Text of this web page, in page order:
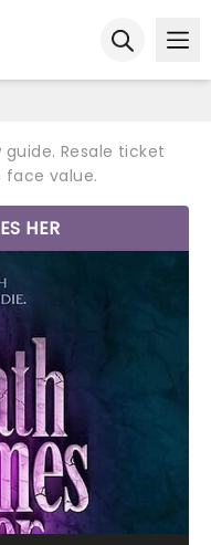
Resale ticket
face value.
HER